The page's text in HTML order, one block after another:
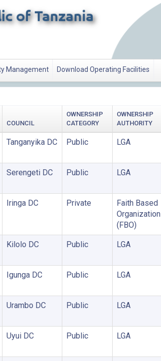
Management Download Operating Facilities
COUNCIL
OWNERSHIP
CATEGORY
OWNERSHIP
AUTHORITY
Tanganyika DC Public LGA
Serengeti DC Public LGA
Iringa DC Private
Faith Based
Organization
(FBO)
Kilolo DC Public LGA
Igunga DC Public LGA
Urambo DC Public LGA
Uyui DC Public LGA